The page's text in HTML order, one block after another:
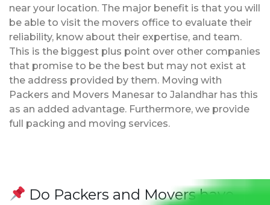
near your location. The major benefit is that you will
be able to visit the movers office to evaluate their
reliability, know about their expertise, and team.
This is the biggest plus point over other companies
that promise to be the best but may not exist at
the address provided by them. Moving with
Packers and Movers Manesar to Jalandhar has this
as an added advantage. Furthermore, we provide
full packing and moving services.
Do Packers and Movers have